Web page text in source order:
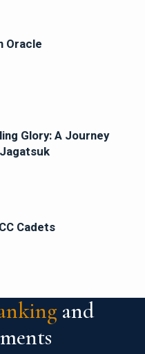
Oracle
Glory: A Journey
Cadets
and